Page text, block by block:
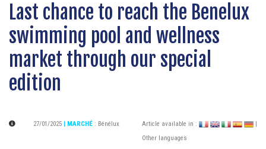
Last chance to reach the Benelux
swimming pool and wellness
market through our special
edition
27/01/2025 | MARCHÉ : Bénélux Article available in :
Other languages